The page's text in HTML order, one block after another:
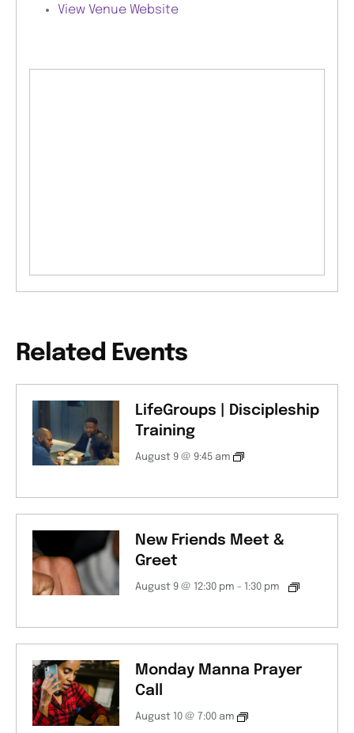
View Venue Website
Related Events
LifeGroups | Discipleship
Training
August 9 @ 9:45 am
New Friends Meet &
Greet
August 9 @ 12:30 pm - 1:30 pm
Monday Manna Prayer
Call
August 10 @ 7:00 am